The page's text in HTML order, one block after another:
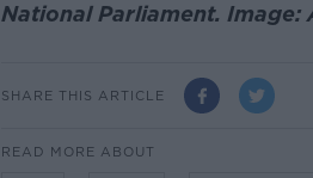
National Parliament. Image:
SHARE THIS ARTICLE
READ MORE ABOUT